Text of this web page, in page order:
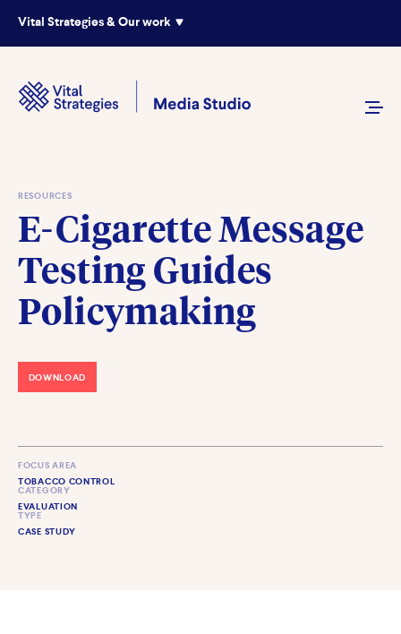
Vital Strategies & Our work
RESOURCES
E-Cigarette Message
Testing Guides
Policymaking
DOWNLOAD
FOCUS AREA
TOBACCO CONTROL
CATEGORY
EVALUATION
TYPE
CASE STUDY